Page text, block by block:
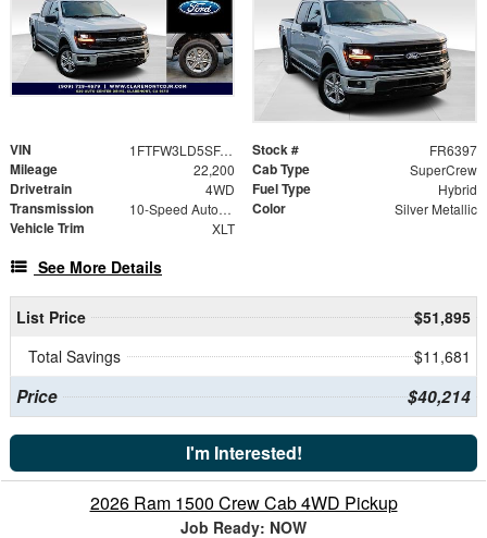
VIN 1FTFW3LD5SFA67413 Stock # FR6397
Mileage 22,200 Cab Type SuperCrew
Drivetrain 4WD Fuel Type Hybrid
Transmission 10-Speed Automatic Color Silver Metallic
Vehicle Trim XLT
See More Details
List Price
$51,895
Total Savings
$11,681
Price $40,214
I'm Interested!
2026 Ram 1500 Crew Cab 4WD Pickup
Job Ready: NOW